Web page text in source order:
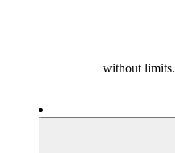
without limits.